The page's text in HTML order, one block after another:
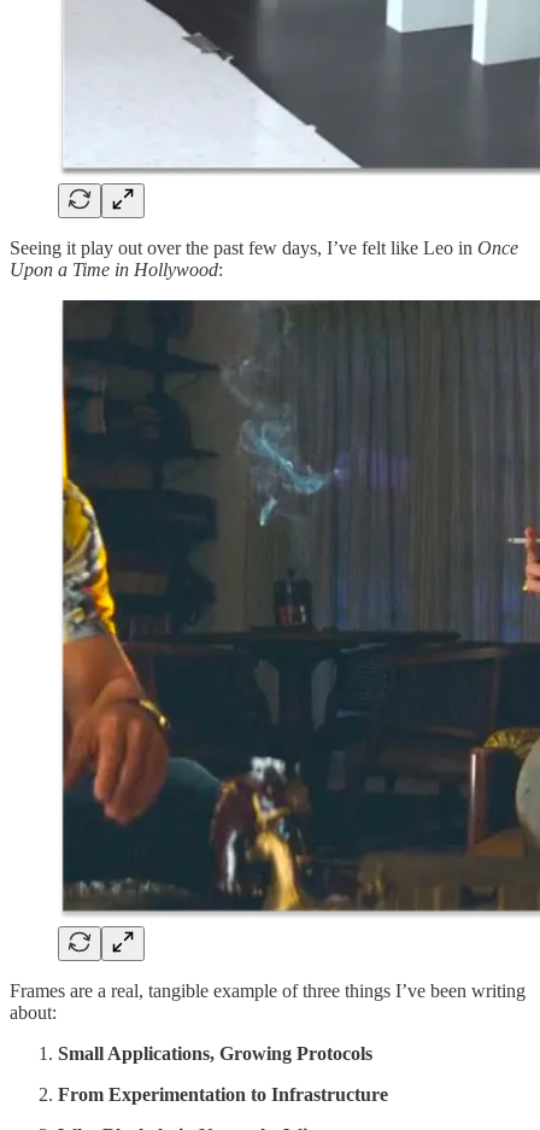
Seeing it play out over the past few days, I’ve felt like Leo in Once
Upon a Time in Hollywood:
Frames are a real, tangible example of three things I’ve been writing
about:
Small Applications, Growing Protocols
From Experimentation to Infrastructure